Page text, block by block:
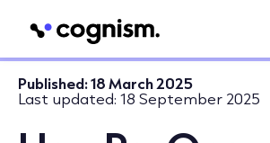
Published:18 March 2025
Last updated: 18 September 2025